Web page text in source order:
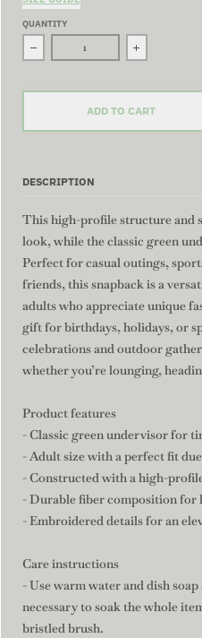
QUANTITY
Decrease quantity forIncrease
ADD TO CART
DESCRIPTION
This high-profile structure and
look, while the classic green
Perfect for casual outings,
friends, this snapback is a
adults who appreciate unique
gift for birthdays, holidays, or
celebrations and outdoor
whether you’re lounging,
Product features
- Classic green undervisor for
- Adult size with a perfect fit
- Constructed with a high-
- Durable fiber composition for
- Embroidered details for an
Care instructions
- Use warm water and dish
necessary to soak the whole
bristled brush.